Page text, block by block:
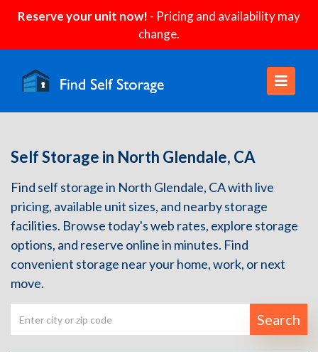
Reserve your unit now! - Pricing and availability may
change.
Self Storage in North Glendale, CA
Find self storage in North Glendale, CA with live
pricing, available unit sizes, and nearby storage
facilities. Browse today's web rates, explore storage
options, and reserve online in minutes. Find
convenient storage near your home, work, or next
move.
Search